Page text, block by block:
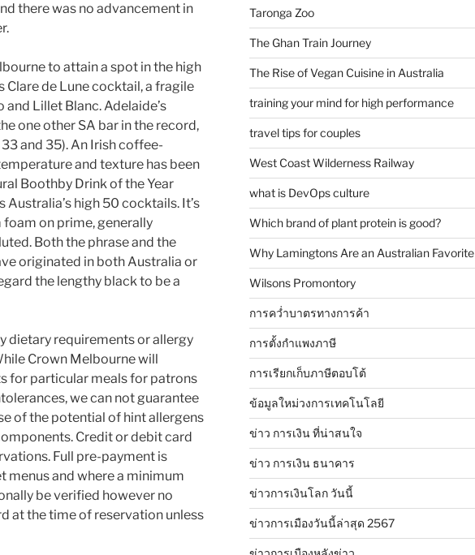
there was no advancement in
to attain a spot in the high
Clare de Lune cocktail, a fragile
Lillet Blanc. Adelaide’s
one other SA bar in the record,
and 35). An Irish coffee-
and texture has been
Boothby Drink of the Year
high 50 cocktails. It’s
on prime, generally
Both the phrase and the
originated in both Australia or
the lengthy black to be a
dietary requirements or allergy
Crown Melbourne will
for particular meals for patrons
we can not guarantee
of the potential of hint allergens
Credit or debit card
Full pre-payment is
menus and where a minimum
be verified however no
at the time of reservation unless
Taronga Zoo
The Ghan Train Journey
The Rise of Vegan Cuisine in Australia
training your mind for high performance
travel tips for couples
West Coast Wilderness Railway
what is DevOps culture
Which brand of plant protein is good?
Why Lamingtons Are an Australian Favorite
Wilsons Promontory
การคว่ำบาตรทางการค้า
การตั้งกำแพงภาษี
การเรียกเก็บภาษีตอบโต้
ข้อมูลใหม่วงการเทคโนโลยี
ข่าว การเงิน ที่น่าสนใจ
ข่าว การเงิน ธนาคาร
ข่าวการเงินโลก วันนี้
ข่าวการเมืองวันนี้ล่าสุด 2567